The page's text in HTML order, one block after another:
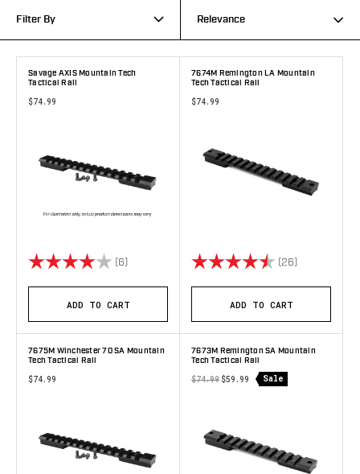
Filter By Relevance
Savage AXIS Mountain Tech
Tactical Rail
$74.99
Rating: (6) 4.0 out of 5 stars
ADD TO CART
7674M Remington LA Mountain
Tech Tactical Rail
$74.99
Rating: (26)
ADD TO CART
7675M Winchester 70 SA Mountain
Tech Tactical Rail
$74.99
7673M Remington SA Mountain
Tech Tactical Rail
$74.99 $59.99 Sale